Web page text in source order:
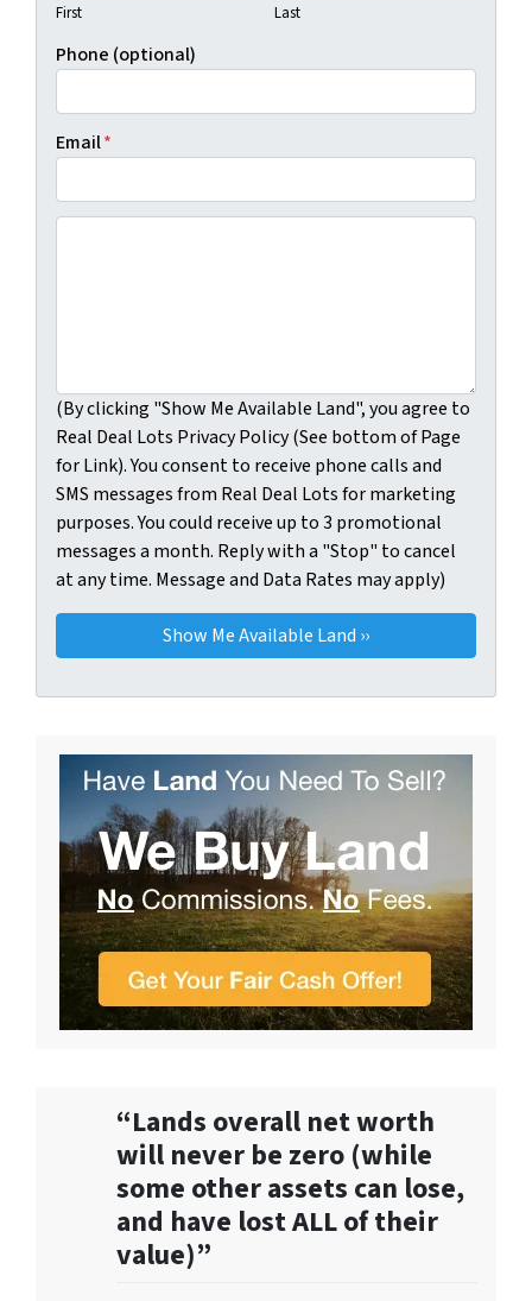
First Last
Phone (optional)
Email*
(By clicking "Show Me Available Land", you agree to
Real Deal Lots Privacy Policy (See bottom of Page
for Link). You consent to receive phone calls and
SMS messages from Real Deal Lots for marketing
purposes. You could receive up to 3 promotional
messages a month. Reply with a "Stop" to cancel
at any time. Message and Data Rates may apply)
“Lands overall net worth
will never be zero (while
some other assets can lose,
and have lost ALL of their
value)”